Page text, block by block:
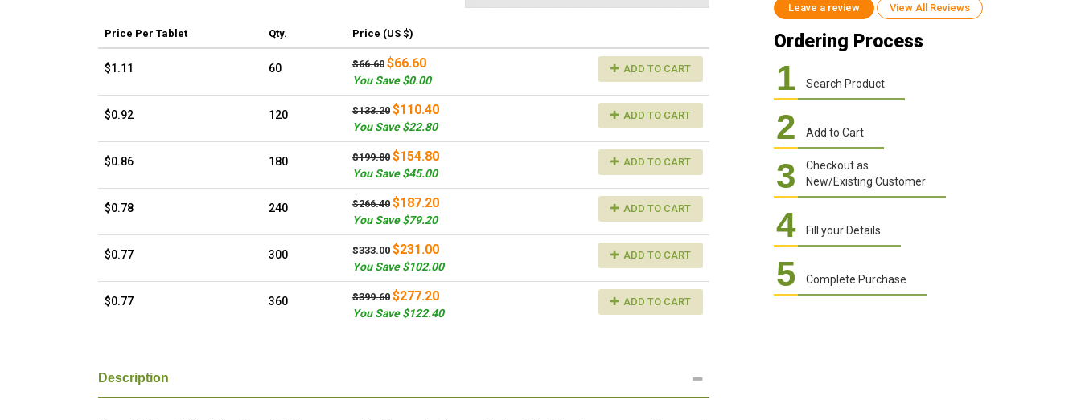
Price Per Tablet Qty. Price (US $)
$1.11 60 $66.60 $66.60
You Save $0.00
ADD TO CART
$0.92 120 $133.20 $110.40
You Save $22.80
ADD TO CART
$0.86 180 $199.80 $154.80
You Save $45.00
ADD TO CART
$0.78 240 $266.40 $187.20
You Save $79.20
ADD TO CART
$0.77 300 $333.00 $231.00
You Save $102.00
ADD TO CART
$0.77 360 $399.60 $277.20
You Save $122.40
ADD TO CART
Description
Leave a review View All Reviews
Ordering Process
1 Search Product
2 Add to Cart
3
Checkout as
New/Existing Customer
4 Fill your Details
5 Complete Purchase